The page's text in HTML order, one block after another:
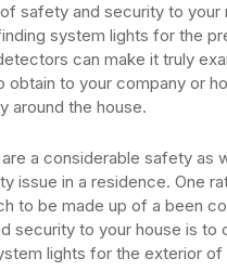
safety and security to your
system lights for the
can make it truly
obtain to your company or
around the house.
a considerable safety as
issue in a residence. One
to be made up of a been
security to your house is to
lights for the exterior of